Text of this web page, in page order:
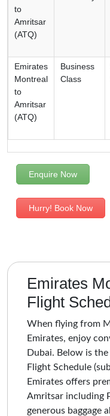
to
Amritsar
(ATQ)
Emirates
Montreal
to
Amritsar
(ATQ)
Business
Class
Enquire Now
Hurry! Book Now
Emirates
Flight
When flying from
Emirates, enjoy
Dubai. Below is
Flight Schedule
Emirates offers
Amritsar including
generous baggage